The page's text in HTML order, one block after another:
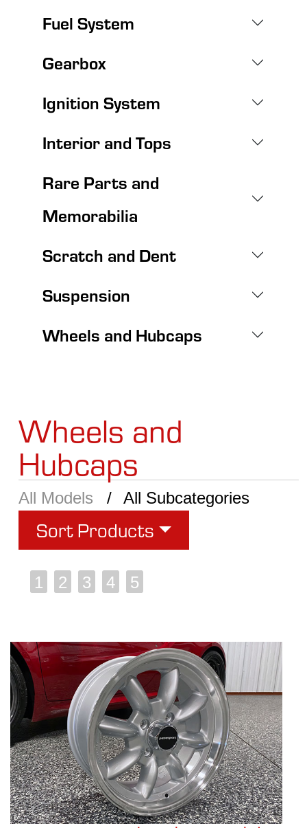
Fuel System
Gearbox
Ignition System
Interior and Tops
Rare Parts and
Memorabilia
Scratch and Dent
Suspension
Wheels and Hubcaps
Wheels and
Hubcaps
All Models All Subcategories
Sort Products
1 2 3 4 5